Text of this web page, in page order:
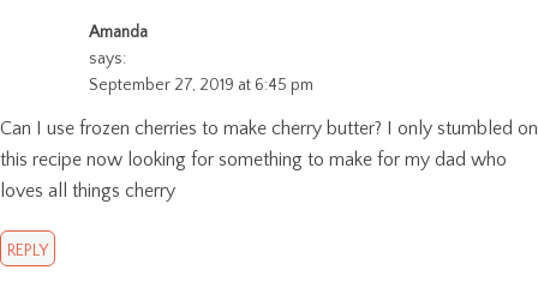
Amanda
says:
September 27, 2019 at 6:45 pm
Can I use frozen cherries to make cherry butter? I only stumbled on
this recipe now looking for something to make for my dad who
loves all things cherry
REPLY